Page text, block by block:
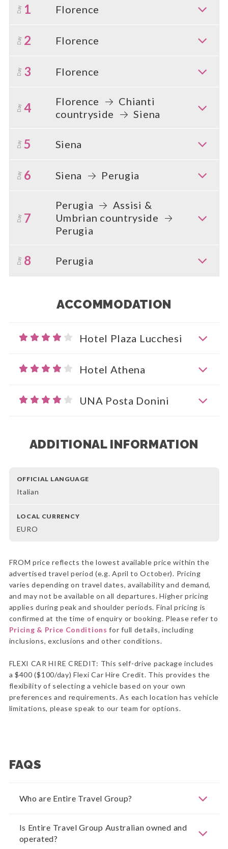
Day 1 Florence
Day 2 Florence
Day 3 Florence
Day 4 Florence
Chianti
countryside
Siena
Day 5 Siena
Day 6 Siena Perugia
Day 7
Perugia
Assisi &
Umbrian countryside
Perugia
Day 8 Perugia
ACCOMMODATION
Hotel Plaza Lucchesi
Hotel Athena
UNA Posta Donini
ADDITIONAL INFORMATION
OFFICIAL LANGUAGE
Italian
LOCAL CURRENCY
EURO
FROM price reflects the lowest available price within the
advertised travel period (e.g. April to October). Pricing
varies depending on travel dates, availability and demand,
and may not be available on all departures. Higher pricing
applies during peak and shoulder periods. Final pricing is
confirmed at the time of enquiry or booking. Please refer to
Pricing & Price Conditions for full details, including
inclusions, exclusions and other conditions.
FLEXI CAR HIRE CREDIT: This self-drive package includes
a $400 ($100/day) Flexi Car Hire Credit. This provides the
flexibility of selecting a vehicle based on your own
preferences and requirements. As each location has vehicle
limitations, please speak to our team for options.
FAQS
Who are Entire Travel Group?
Is Entire Travel Group Australian owned and
operated?